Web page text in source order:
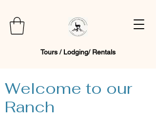
Tours / Lodging/ Rentals
Welcome to our
Ranch